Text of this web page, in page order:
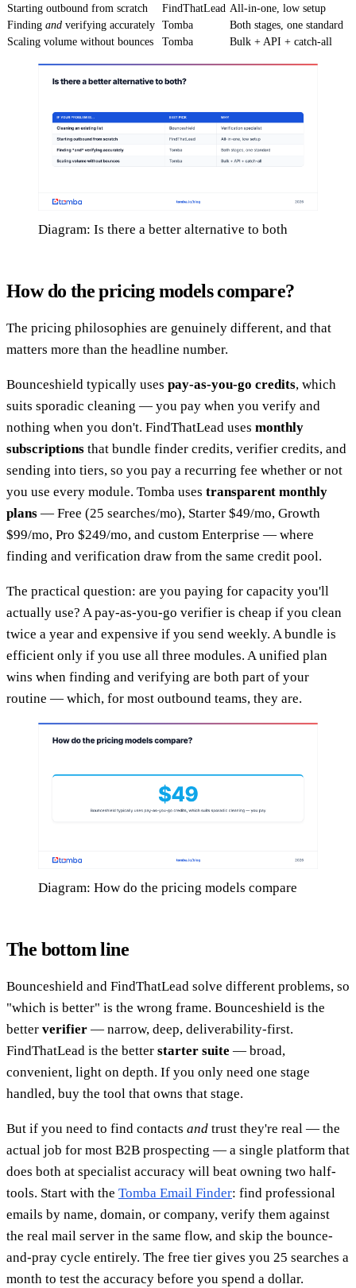
Starting outbound from scratch
FindThatLead All-in-one, low setup
Finding and verifying accurately Tomba
Both stages, one standard
Scaling volume without bounces
Tomba Bulk + API + catch-all
Diagram: Is there a better alternative to both
How do the pricing models compare?
The pricing philosophies are genuinely different, and that
matters more than the headline number.
Bounceshield typically uses pay-as-you-go credits, which
suits sporadic cleaning — you pay when you verify and
nothing when you don't. FindThatLead uses monthly
subscriptions that bundle finder credits, verifier credits, and
sending into tiers, so you pay a recurring fee whether or not
you use every module. Tomba uses transparent monthly
plans — Free (25 searches/mo), Starter $49/mo, Growth
$99/mo, Pro $249/mo, and custom Enterprise — where
finding and verification draw from the same credit pool.
The practical question: are you paying for capacity you'll
actually use? A pay-as-you-go verifier is cheap if you clean
twice a year and expensive if you send weekly. A bundle is
efficient only if you use all three modules. A unified plan
wins when finding and verifying are both part of your
routine — which, for most outbound teams, they are.
Diagram: How do the pricing models compare
The bottom line
Bounceshield and FindThatLead solve different problems, so
"which is better" is the wrong frame. Bounceshield is the
better verifier — narrow, deep, deliverability-first.
FindThatLead is the better starter suite — broad,
convenient, light on depth. If you only need one stage
handled, buy the tool that owns that stage.
But if you need to find contacts and trust they're real — the
actual job for most B2B prospecting — a single platform that
does both at specialist accuracy will beat owning two half-
tools. Start with the Tomba Email Finder: find professional
emails by name, domain, or company, verify them against
the real mail server in the same flow, and skip the bounce-
and-pray cycle entirely. The free tier gives you 25 searches a
month to test the accuracy before you spend a dollar.